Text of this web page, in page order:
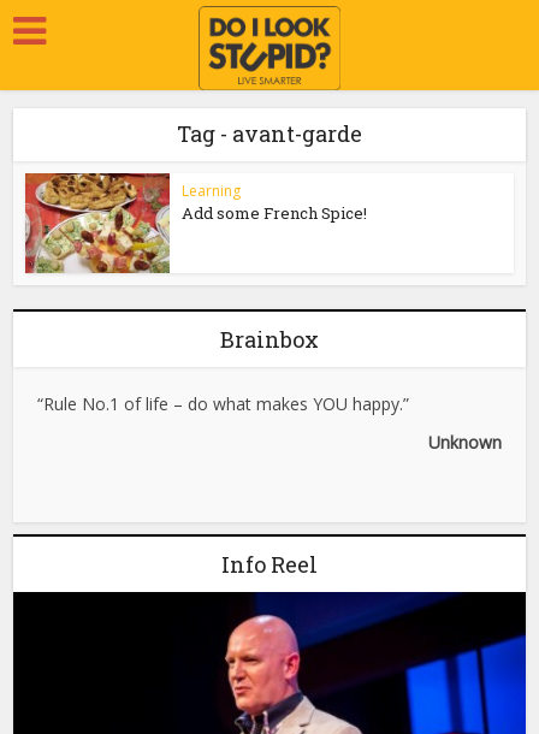
Tag - avant-garde
Learning
Add some French Spice!
Brainbox
“Rule No.1 of life – do what makes YOU happy.”
Unknown
Info Reel